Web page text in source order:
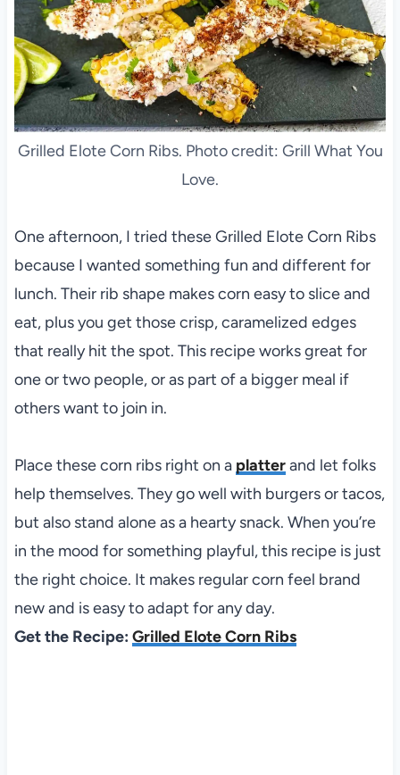
Grilled Elote Corn Ribs. Photo credit: Grill What You
Love.
One afternoon, I tried these Grilled Elote Corn Ribs
because I wanted something fun and different for
lunch. Their rib shape makes corn easy to slice and
eat, plus you get those crisp, caramelized edges
that really hit the spot. This recipe works great for
one or two people, or as part of a bigger meal if
others want to join in.
Place these corn ribs right on a platterand let folks
help themselves. They go well with burgers or tacos,
but also stand alone as a hearty snack. When you’re
in the mood for something playful, this recipe is just
the right choice. It makes regular corn feel brand
new and is easy to adapt for any day.
Get the Recipe: Grilled Elote Corn Ribs